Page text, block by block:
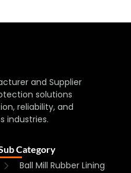
and Supplier
solutions
reliability, and
industries.
Category
Ball Mill Rubber Lining